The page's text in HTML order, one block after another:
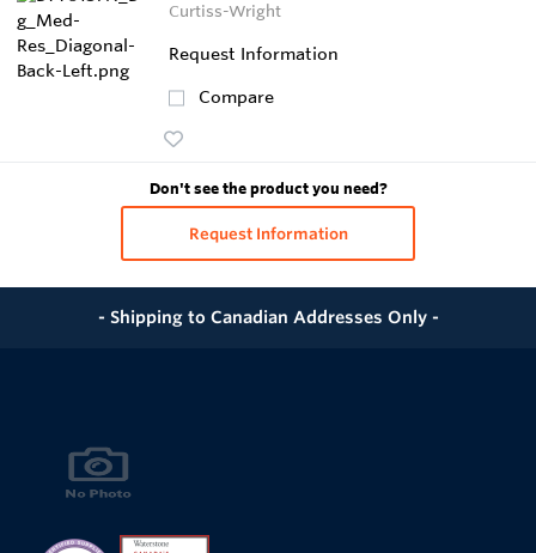
Curtiss-Wright
Request Information
Compare
Don't see the product you need?
Request Information
- Shipping to Canadian Addresses Only -